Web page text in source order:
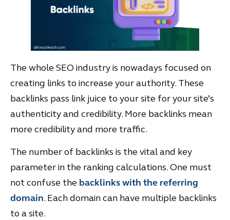
The whole SEO industry is nowadays focused on
creating links to increase your authority. These
backlinks pass link juice to your site for your site’s
authenticity and credibility. More backlinks mean
more credibility and more traffic.
The number of backlinks is the vital and key
parameter in the ranking calculations. One must
not confuse the backlinks with the referring
domain. Each domain can have multiple backlinks
to a site.